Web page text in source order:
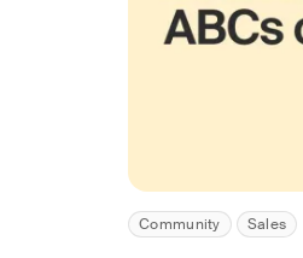
Lead
Community Sales